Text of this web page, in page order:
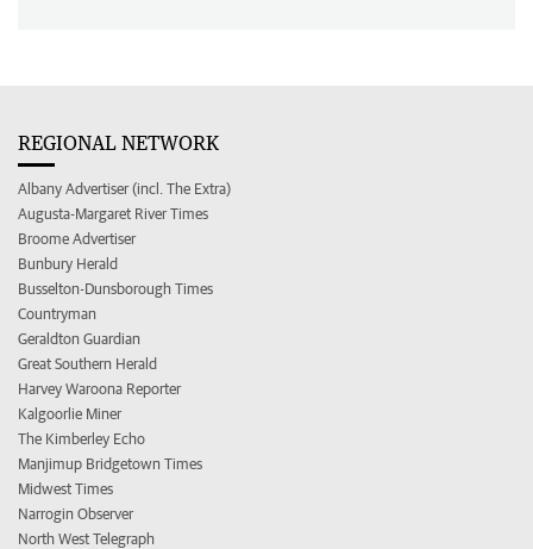
REGIONAL NETWORK
Albany Advertiser (incl. The Extra)
Augusta-Margaret River Times
Broome Advertiser
Bunbury Herald
Busselton-Dunsborough Times
Countryman
Geraldton Guardian
Great Southern Herald
Harvey Waroona Reporter
Kalgoorlie Miner
The Kimberley Echo
Manjimup Bridgetown Times
Midwest Times
Narrogin Observer
North West Telegraph